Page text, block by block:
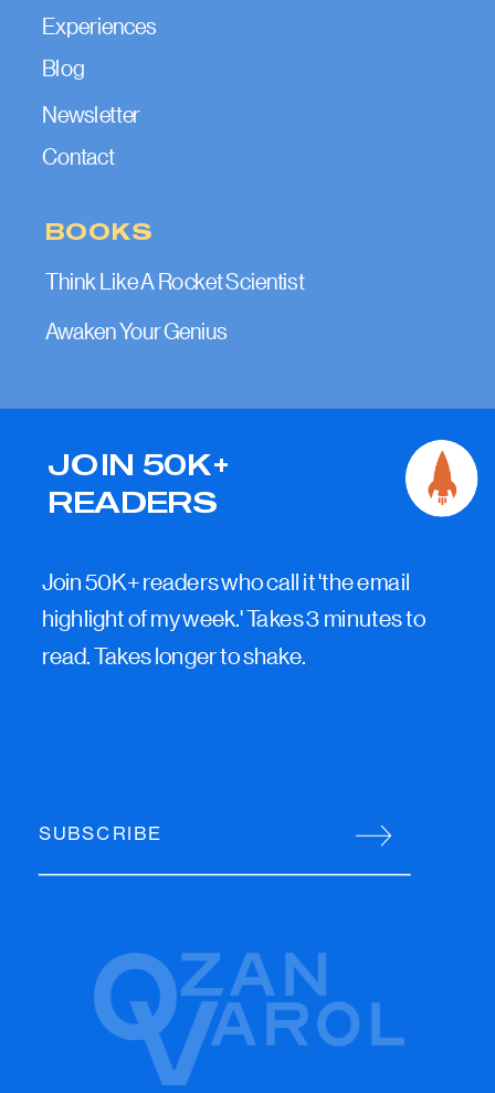
Blog
Newsletter
Contact
BOOKS
Think Like A Rocket Scientist
Awaken Your Genius
JOIN 50K+
READERS
Join 50K+ readers who call it 'the email
highlight of my week.' Takes 3 minutes to
read. Takes longer to shake.
SUBSCRIBE
Experiences